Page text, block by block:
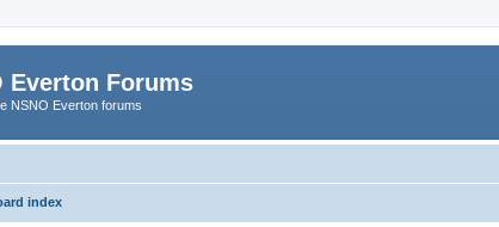
Everton Forums
NSNO Everton forums
index